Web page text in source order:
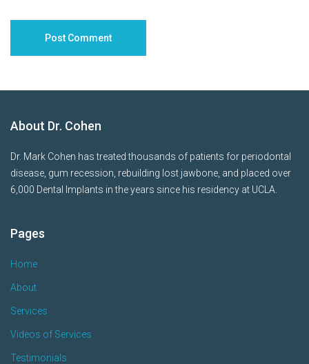
About Dr. Cohen
Dr. Mark Cohen has treated thousands of patients for periodontal
disease, gum recession, rebuilding lost jawbone, and placed over
6,000 Dental Implants in the years since his residency at UCLA.
Pages
Home
About
Services
Videos of Services
Testimonials